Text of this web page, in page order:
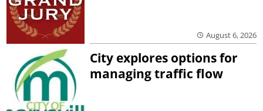
August 6, 2026
City explores options for
managing traffic flow